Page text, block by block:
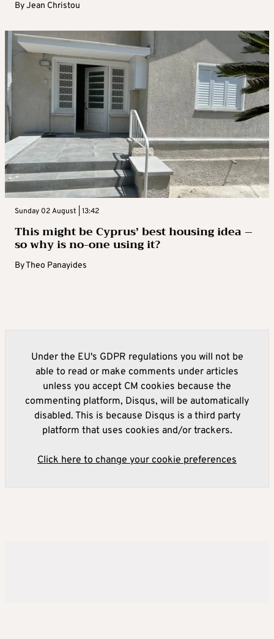
ByJean Christou
Sunday 02 August | 13:42
This might be Cyprus’ best housing idea –
so why is no-one using it?
ByTheo Panayides
Under the EU's GDPR regulations you will not be
able to read or make comments under articles
unless you accept CM cookies because the
commenting platform, Disqus, will be automatically
disabled. This is because Disqus is a third party
platform that uses cookies and/or trackers.
Click here to change your cookie preferences